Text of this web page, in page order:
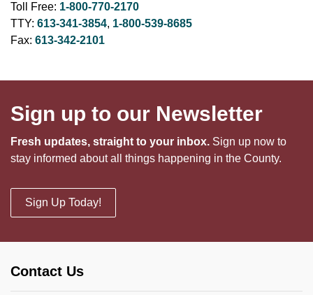
Toll Free: 1-800-770-2170
TTY: 613-341-3854, 1-800-539-8685
Fax: 613-342-2101
Sign up to our Newsletter
Fresh updates, straight to your inbox. Sign up now to
stay informed about all things happening in the County.
Sign Up Today!
Contact Us